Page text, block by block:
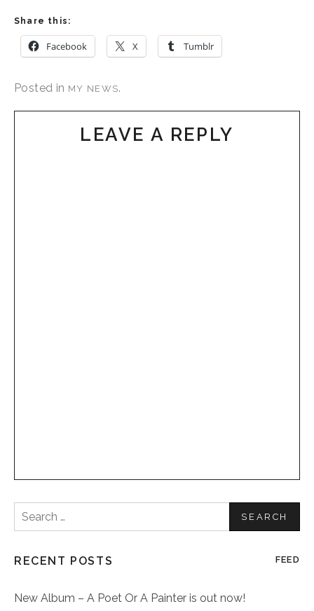
Share this:
Facebook X Tumblr
Posted in MY NEWS.
LEAVE A REPLY
Search
for:
RECENT POSTS FEED
New Album – A Poet Or A Painter is out now!